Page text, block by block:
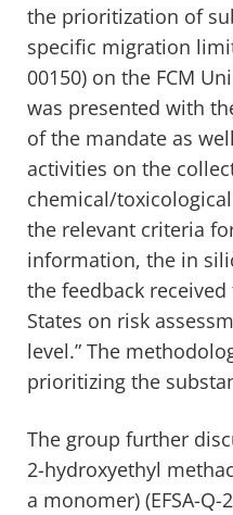
the prioritization of
specific migration limit
00150) on the FCM
was presented with
of the mandate as
activities on the
chemical/
the relevant criteria
information, the in
the feedback
States on risk
level.” The
prioritizing the
The group further
2-hydroxyethyl
a monomer) (EFSA-Q-